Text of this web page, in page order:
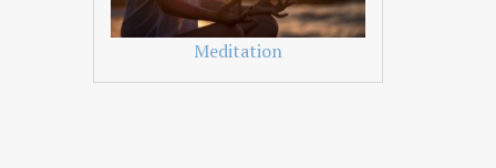
Meditation